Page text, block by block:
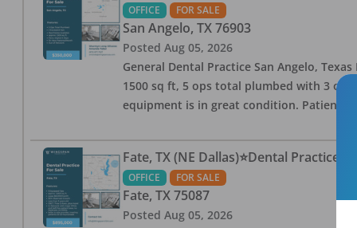
OFFICE FOR SALE
San Angelo, TX 76903
Posted Aug 05, 2026
General Dental Practice San Angelo,
1500 sq ft, 5 ops total plumbed with 3
equipment is in great condition. Patient
Fate, TX (NE Dallas)⭐Dental Practice
OFFICE FOR SALE
Fate, TX 75087
Posted Aug 05, 2026